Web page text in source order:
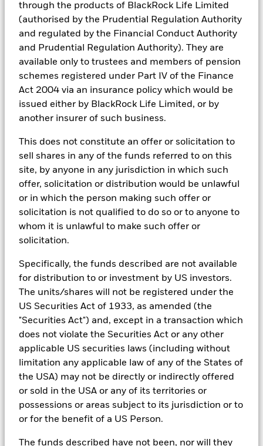
through the products of BlackRock Life Limited
(authorised by the Prudential Regulation Authority
and regulated by the Financial Conduct Authority
and Prudential Regulation Authority). They are
available only to trustees and members of pension
schemes registered under Part IV of the Finance
Act 2004 via an insurance policy which would be
issued either by BlackRock Life Limited, or by
another insurer of such business.
This does not constitute an offer or solicitation to
sell shares in any of the funds referred to on this
site, by anyone in any jurisdiction in which such
offer, solicitation or distribution would be unlawful
or in which the person making such offer or
solicitation is not qualified to do so or to anyone to
whom it is unlawful to make such offer or
solicitation.
Specifically, the funds described are not available
for distribution to or investment by US investors.
The units/shares will not be registered under the
US Securities Act of 1933, as amended (the
"Securities Act") and, except in a transaction which
does not violate the Securities Act or any other
applicable US securities laws (including without
limitation any applicable law of any of the States of
the USA) may not be directly or indirectly offered
or sold in the USA or any of its territories or
possessions or areas subject to its jurisdiction or to
or for the benefit of a US Person.
The funds described have not been, nor will they
BlackRock Funds I ICAV reportable income
2021
BlackRock Funds I ICAV reportable income
2020
See all documents
tools, and analytics to integrate ESG insights into their
investment process. Aladdin is the operating system that
connects the data, people and technology necessary to manage
portfolios in real time, as well as the engine behind BlackRock’s
ESG analytics and reporting capabilities. BlackRock’s Portfolio
Managers use Aladdin to make investment decisions, monitor
portfolios and to access material ESG insights that can inform the
investment process to attain ESG characteristics of the fund.
ESG datasets are sourced from external third-party data
providers, including but not limited to MSCI and Sustainalytics.
business involvement metrics or controversies and have been
incorporated into Aladdin tools that are available to Portfolio
Managers. Such tools support the full investment process, from
research, to portfolio construction and modeling, to reporting.
applicable, Portfolio Managers could also supplement these
sources with sell side research, non-government organization
reports, company reported data, fundamental research insights
prepared by BlackRock equity and credit investment research
In order to offer scalable solutions to investors across different
asset classes and investment styles, BlackRock has developed a
set of exclusionary screens, “BlackRock EMEA Baseline Screens”,
that seeks to address a majority of our clients’ requests for
exclusions.
with more than de minimis exposure to certain sectors/industries
including but not limited to controversial weapons, nuclear
weapons, fossil fuels, civilian firearms, tobacco, and UN Global
Compact violators. BlackRock EMEA Baseline Screens are applied
on all new active funds in Europe, Middle East and Africa
(“EMEA”), on a comply or explain basis by our portfolio
management teams within our product governance structure. For
all new sustainable index strategies in EMEA, BlackRock works
index. Qualified investors with separate accounts can have